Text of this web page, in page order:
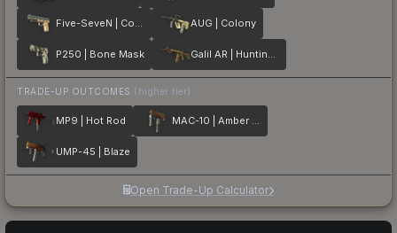
Five-SeveN | Contractor AUG | Colony
P250 | Bone Mask Galil AR | Hunting Blind
TRADE-UP OUTCOMES (higher tier)
MP9 | Hot Rod MAC-10 | Amber Fade
UMP-45 | Blaze
Open Trade-Up Calculator